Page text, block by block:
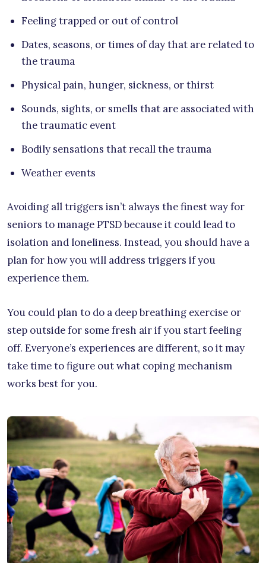
Feeling trapped or out of control
Dates, seasons, or times of day that are related to
the trauma
Physical pain, hunger, sickness, or thirst
Sounds, sights, or smells that are associated with
the traumatic event
Bodily sensations that recall the trauma
Weather events
Avoiding all triggers isn’t always the finest way for
seniors to manage PTSD because it could lead to
isolation and loneliness. Instead, you should have a
plan for how you will address triggers if you
experience them.
You could plan to do a deep breathing exercise or
step outside for some fresh air if you start feeling
off. Everyone’s experiences are different, so it may
take time to figure out what coping mechanism
works best for you.